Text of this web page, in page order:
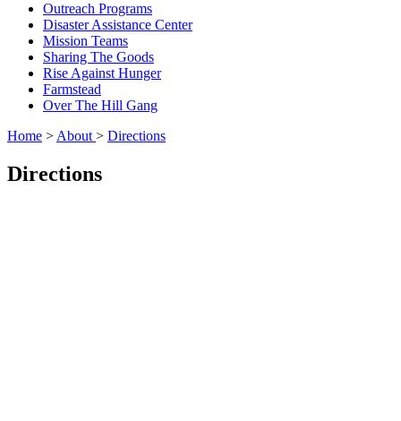
Outreach Programs
Disaster Assistance Center
Mission Teams
Sharing The Goods
Rise Against Hunger
Farmstead
Over The Hill Gang
Home > About > Directions
Directions